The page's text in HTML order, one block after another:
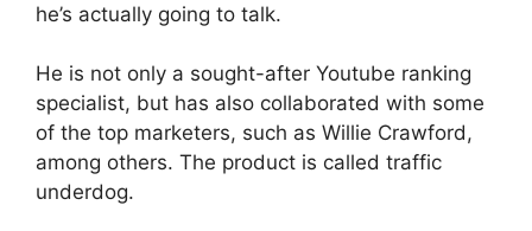
he’s actually going to talk.
He is not only a sought-after Youtube ranking
specialist, but has also collaborated with some
of the top marketers, such as Willie Crawford,
among others. The product is called traffic
underdog.